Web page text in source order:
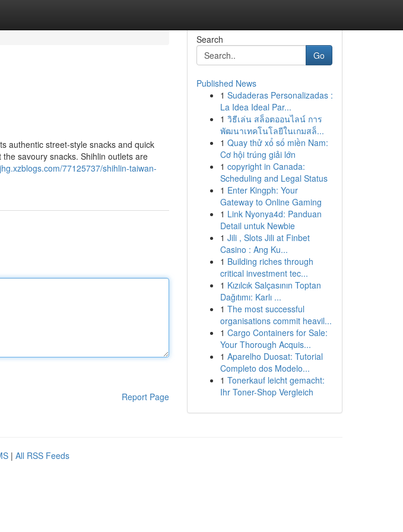
authentic street-style snacks and quick
savoury snacks. Shihlin outlets are
77125737/shihlin-taiwan-
Report Page
Search
Go
Published News
1 Sudaderas Personalizadas :
La Idea Ideal Par...
1 วิธีเล่น สล็อตออนไลน์ การ
พัฒนาเทคโนโลยีในเกมสล็...
1 Quay thử xổ số miền Nam:
Cơ hội trúng giải lớn
1 copyright in Canada:
Scheduling and Legal Status
1 Enter Kingph: Your
Gateway to Online Gaming
1 Link Nyonya4d: Panduan
Detail untuk Newbie
1 Jili , Slots Jili at Finbet
Casino : Ang Ku...
1 Building riches through
critical investment tec...
1 Kızılcık Salçasının Toptan
Dağıtımı: Karlı ...
1 The most successful
organisations commit heavil...
1 Cargo Containers for Sale:
Your Thorough Acquis...
1 Aparelho Duosat: Tutorial
Completo dos Modelo...
1 Tonerkauf leicht gemacht:
Ihr Toner-Shop Vergleich
| All RSS Feeds